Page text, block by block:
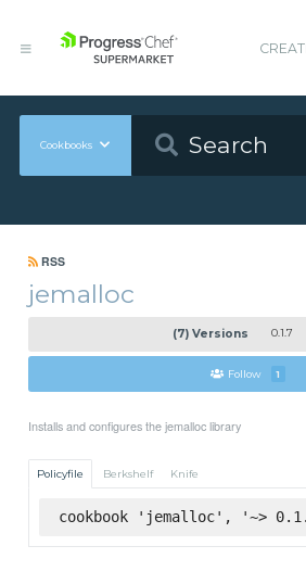
Cookbooks
RSS
jemalloc
(7) Versions 0.1.7
Follow 1
Installs and configures the jemalloc library
Policyfile Berkshelf Knife
cookbook 'jemalloc', '~>